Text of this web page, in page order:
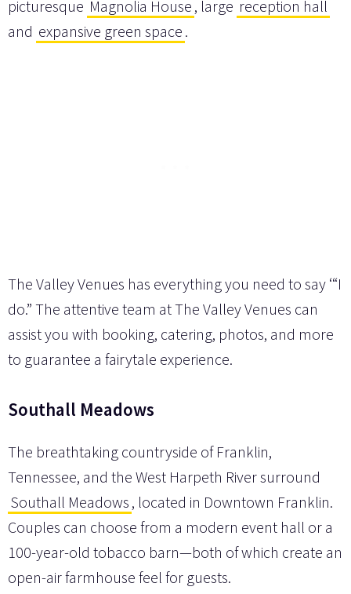
picturesque Magnolia House , large reception hall
and expansive green space .
The Valley Venues has everything you need to say ‘“I
do.” The attentive team at The Valley Venues can
assist you with booking, catering, photos, and more
to guarantee a fairytale experience.
Southall Meadows
The breathtaking countryside of Franklin,
Tennessee, and the West Harpeth River surround
Southall Meadows , located in Downtown Franklin.
Couples can choose from a modern event hall or a
100-year-old tobacco barn—both of which create an
open-air farmhouse feel for guests.